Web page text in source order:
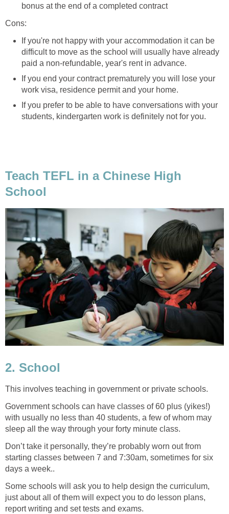
bonus at the end of a completed contract
Cons:
If you're not happy with your accommodation it can be
difficult to move as the school will usually have already
paid a non-refundable, year's rent in advance.
If you end your contract prematurely you will lose your
work visa, residence permit and your home.
If you prefer to be able to have conversations with your
students, kindergarten work is definitely not for you.
Teach TEFL in a Chinese High
School
2. School
This involves teaching in government or private schools.
Government schools can have classes of 60 plus (yikes!)
with usually no less than 40 students, a few of whom may
sleep all the way through your forty minute class.
Don’t take it personally, they’re probably worn out from
starting classes between 7 and 7:30am, sometimes for six
days a week..
Some schools will ask you to help design the curriculum,
just about all of them will expect you to do lesson plans,
report writing and set tests and exams.